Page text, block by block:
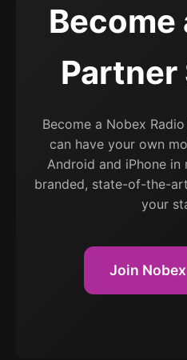
Become
Become a Nobex
can have your own
Android and iPhone in
branded, state-of-the-
your
Join